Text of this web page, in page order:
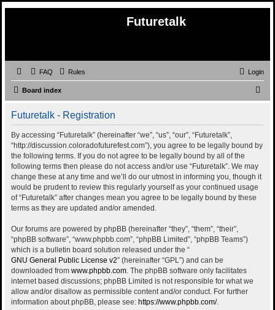
Futuretalk
FAQ Rules Login
Board index
Futuretalk - Registration
By accessing “Futuretalk” (hereinafter “we”, “us”, “our”, “Futuretalk”,
“http://discussion.coloradofuturefest.com”), you agree to be legally bound by
the following terms. If you do not agree to be legally bound by all of the
following terms then please do not access and/or use “Futuretalk”. We may
change these at any time and we’ll do our utmost in informing you, though it
would be prudent to review this regularly yourself as your continued usage
of “Futuretalk” after changes mean you agree to be legally bound by these
terms as they are updated and/or amended.
Our forums are powered by phpBB (hereinafter “they”, “them”, “their”,
“phpBB software”, “www.phpbb.com”, “phpBB Limited”, “phpBB Teams”)
which is a bulletin board solution released under the “
GNU General Public License v2” (hereinafter “GPL”) and can be
downloaded from www.phpbb.com. The phpBB software only facilitates
internet based discussions; phpBB Limited is not responsible for what we
allow and/or disallow as permissible content and/or conduct. For further
information about phpBB, please see: https://www.phpbb.com/.